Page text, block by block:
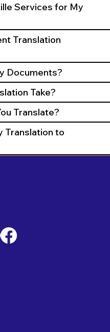
Services for My
Translation
Documents?
Take?
Translate?
Translation to